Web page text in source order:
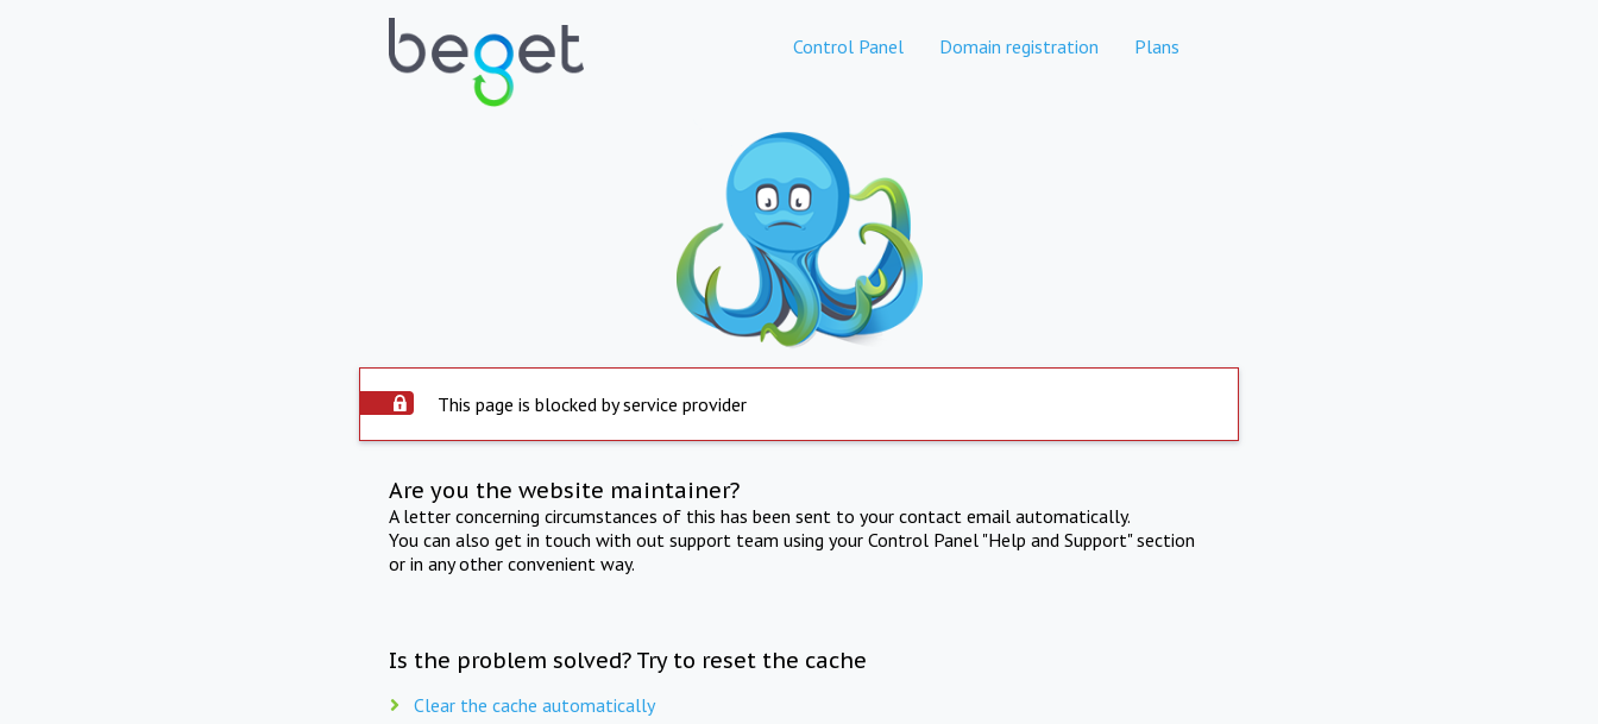
Control Panel Domain registration Plans
This page is blocked by service provider
Are you the website maintainer?
A letter concerning circumstances of this has been sent to your contact email automatically.
You can also get in touch with out support team using your Control Panel "Help and Support" section
or in any other convenient way.
Is the problem solved? Try to reset the cache
Clear the cache automatically